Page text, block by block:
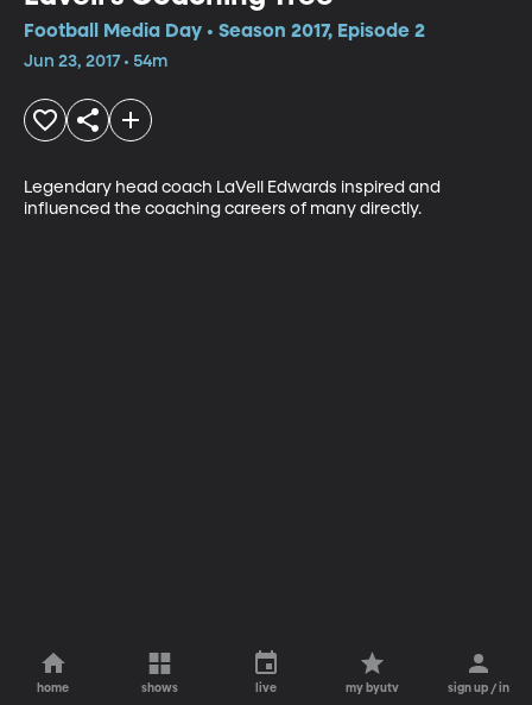
Football Media Day • Season 2017, Episode 2
Jun 23, 2017 • 54m
Legendary head coach LaVell Edwards inspired and
influenced the coaching careers of many directly.
home shows live my byutv sign up / in